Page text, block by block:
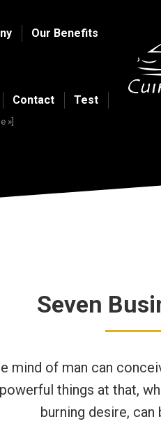
Our Benefits
Contact Test
»]
Seven
mind of man can
things at that,
burning desire,